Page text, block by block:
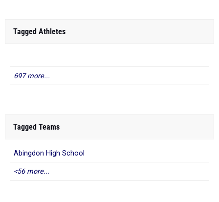
Tagged Athletes
697 more...
Tagged Teams
Abingdon High School
<56 more...